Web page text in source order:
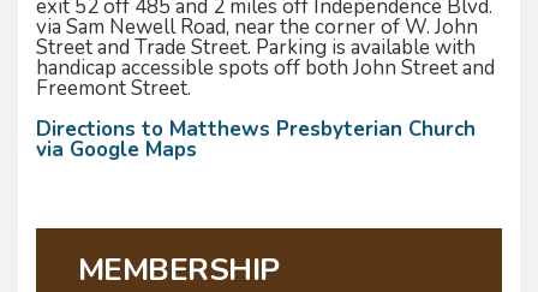
exit 52 off 485 and 2 miles off Independence Blvd.
via Sam Newell Road, near the corner of W. John
Street and Trade Street. Parking is available with
handicap accessible spots off both John Street and
Freemont Street.
Directions to Matthews Presbyterian Church
via Google Maps
MEMBERSHIP